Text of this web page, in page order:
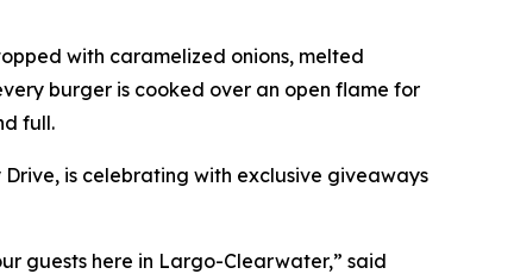
with caramelized onions, melted
burger is cooked over an open flame for
full.
is celebrating with exclusive giveaways
guests here in Largo-Clearwater,” said